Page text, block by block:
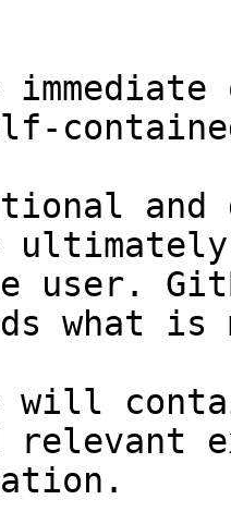
and
user.
what
will
relevant